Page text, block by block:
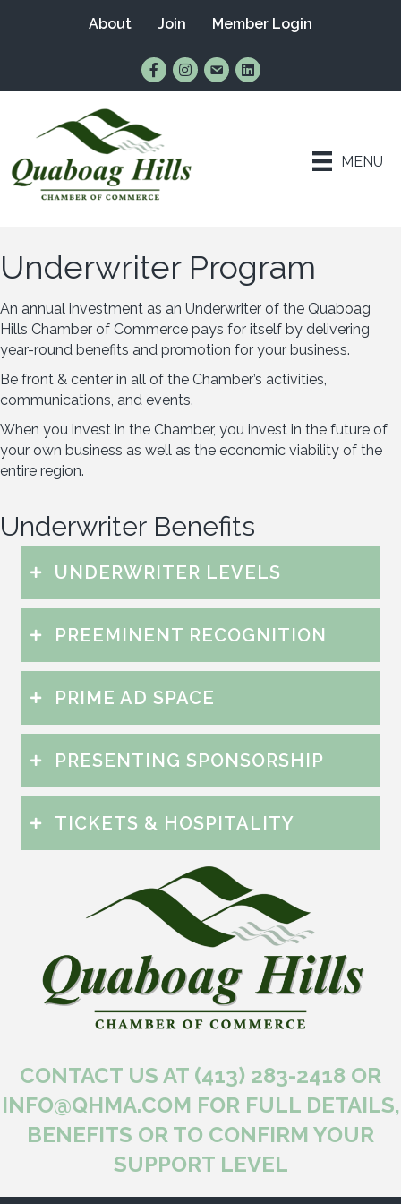
About Join Member Login
Find Us on Facebook
Follow Us on Instagram
Email UsConnect with Us on
MENU
Underwriter Program
An annual investment as an Underwriter of the Quaboag
Hills Chamber of Commerce pays for itself by delivering
year-round benefits and promotion for your business.
Be front & center in all of the Chamber’s activities,
communications, and events.
When you invest in the Chamber, you invest in the future of
your own business as well as the economic viability of the
entire region.
Underwriter Benefits
UNDERWRITER LEVELS
PREEMINENT RECOGNITION
PRIME AD SPACE
PRESENTING SPONSORSHIP
TICKETS & HOSPITALITY
CONTACT US AT (413) 283-2418 OR
INFO@QHMA.COM FOR FULL DETAILS,
BENEFITS OR TO CONFIRM YOUR
SUPPORT LEVEL